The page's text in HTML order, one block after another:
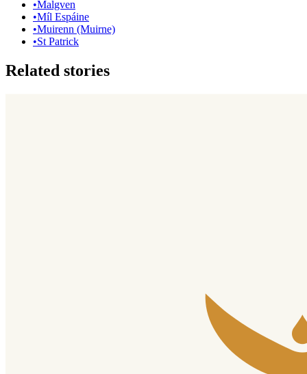
•Malgven
•Míl Espáine
•Muirenn (Muirne)
•St Patrick
Related stories